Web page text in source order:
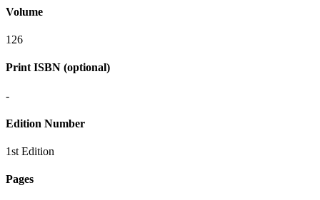
Volume
126
Print ISBN (optional)
-
Edition Number
1st Edition
Pages